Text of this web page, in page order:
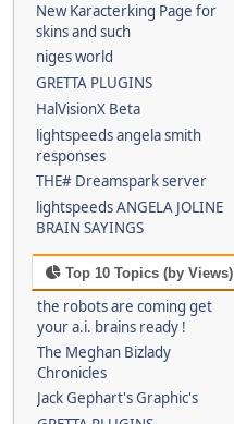
New Karacterking Page for
skins and such
niges world
GRETTA PLUGINS
HalVisionX Beta
lightspeeds angela smith
responses
THE# Dreamspark server
lightspeeds ANGELA JOLINE
BRAIN SAYINGS
Top 10 Topics (by Views)
the robots are coming get
your a.i. brains ready !
The Meghan Bizlady
Chronicles
Jack Gephart's Graphic's